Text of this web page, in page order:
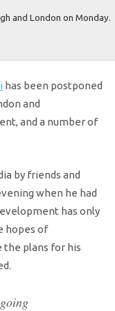
and London on Monday.
has been postponed
and
and a number of
by friends and
when he had
has only
hopes of
plans for his